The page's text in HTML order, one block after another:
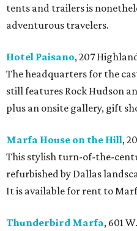
tents and trailers is
adventurous travelers.
Hotel Paisano, 207
The headquarters for the
still features Rock Hudson
plus an onsite gallery, gift
Marfa House on the Hill,
This stylish turn-of-the-
refurbished by Dallas
It is available for rent to
Thunderbird Marfa, 601